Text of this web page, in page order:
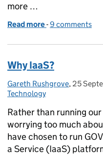
more …
Read more of Regular
-9 comments
Why IaaS?
Posted by:
Gareth Rushgrove, Posted
25
Technology
Rather than running
worrying too much
have chosen to run
a Service (IaaS)